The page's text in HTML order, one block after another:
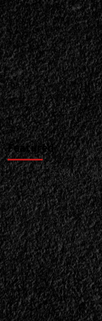
|
</span>
</small>
<div>Sheer
Thrash
Attack</div>
Featured